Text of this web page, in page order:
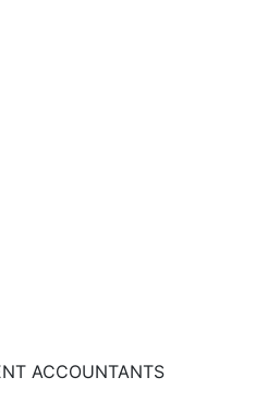
ACCOUNTANTS